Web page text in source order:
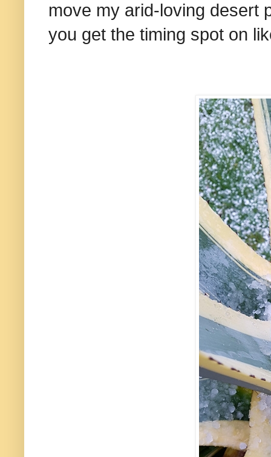
move my arid-loving desert
you get the timing spot on